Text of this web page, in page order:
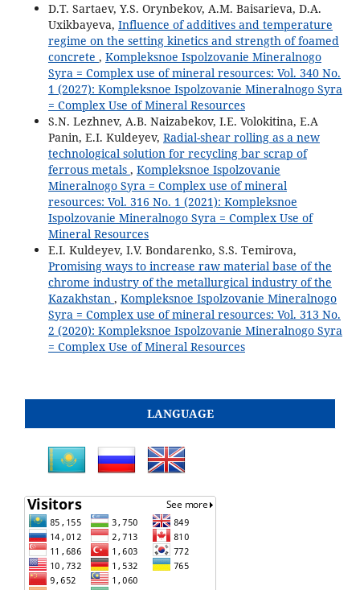
D.T. Sartaev, Y.S. Orynbekov, A.M. Baisarieva, D.A.
Uxikbayeva, Influence of additives and temperature
regime on the setting kinetics and strength of foamed
concrete , Kompleksnoe Ispolzovanie Mineralnogo
Syra = Complex use of mineral resources: Vol. 340 No.
1 (2027): Kompleksnoe Ispolzovanie Mineralnogo Syra
= Complex Use of Mineral Resources
S.N. Lezhnev, A.B. Naizabekov, I.E. Volokitina, E.A
Panin, E.I. Kuldeyev, Radial-shear rolling as a new
technological solution for recycling bar scrap of
ferrous metals , Kompleksnoe Ispolzovanie
Mineralnogo Syra = Complex use of mineral
resources: Vol. 316 No. 1 (2021): Kompleksnoe
Ispolzovanie Mineralnogo Syra = Complex Use of
Mineral Resources
E.I. Kuldeyev, I.V. Bondarenko, S.S. Temirova,
Promising ways to increase raw material base of the
chrome industry of the metallurgical industry of the
Kazakhstan , Kompleksnoe Ispolzovanie Mineralnogo
Syra = Complex use of mineral resources: Vol. 313 No.
2 (2020): Kompleksnoe Ispolzovanie Mineralnogo Syra
= Complex Use of Mineral Resources
LANGUAGE